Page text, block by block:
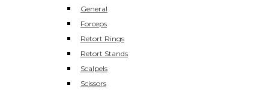
General
Forceps
Retort Rings
Retort Stands
Scalpels
Scissors